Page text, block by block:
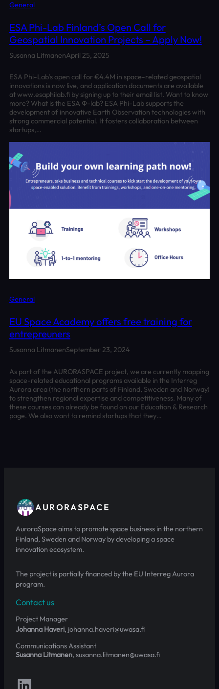
General
ESA Phi-Lab Finland’s Open Call for
Geospatial Innovation Projects – Apply Now!
Susanna LitmanenApril 25, 2025
ESA Phi-Lab’s open call for €4.4M in space-related geospatial
innovations is now live, and application documents are available
at www.esaphilab.fi by signing up to their email list. Want to know
more? What is the ESA Φ-lab? ESA Phi-Lab supports the
development of innovative Earth Observation technologies with
strong commercial potential. It fosters collaboration between
startups,…
General
EU Space Academy offers free training for
entrepreuners
Susanna LitmanenSeptember 23, 2024
As part of the AURORASPACE project, we are currently mapping
space-related educational programs available in the Interreg
Aurora area (the northern parts of Finland, Sweden and Norway)
to strengthen regional expertise and competitiveness. Many of
these courses can already be found on our Education & Research
page. We also want to remind startups that they…
AURORASPACE
AuroraSpace aims to promote space business in the northern
Finland, Sweden and Norway by developing a space
innovation ecosystem.
The project is partially financed by the EU Interreg Aurora
program.
Contact us
Project Manager
Johanna Haveri, johanna.haveri@uwasa.fi
Communications Assistant
Susanna Litmanen, susanna.litmanen@uwasa.fi